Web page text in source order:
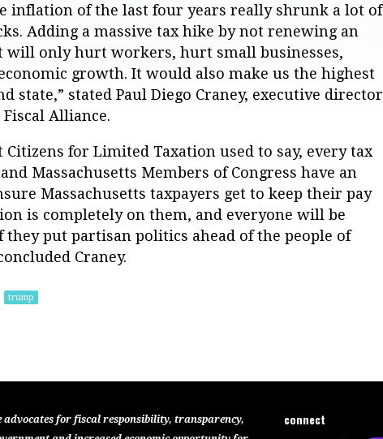
inflation of the last four years really shrunk a lot of
Adding a massive tax hike by not renewing an
will only hurt workers, hurt small businesses,
growth. It would also make us the highest
state,” stated Paul Diego Craney, executive director
Alliance.
Citizens for Limited Taxation used to say, every tax
Massachusetts Members of Congress have an
Massachusetts taxpayers get to keep their pay
is completely on them, and everyone will be
they put partisan politics ahead of the people of
Craney.
trump
advocates for fiscal responsibility, transparency,
connect